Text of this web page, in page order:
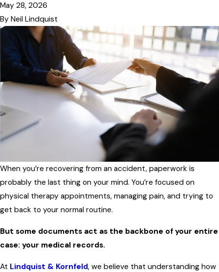
May 28, 2026
By Neil Lindquist
When you’re recovering from an accident, paperwork is
probably the last thing on your mind. You’re focused on
physical therapy appointments, managing pain, and trying to
get back to your normal routine.
But some documents act as the backbone of your entire
case: your medical records.
At Lindquist & Kornfeld, we believe that understanding how